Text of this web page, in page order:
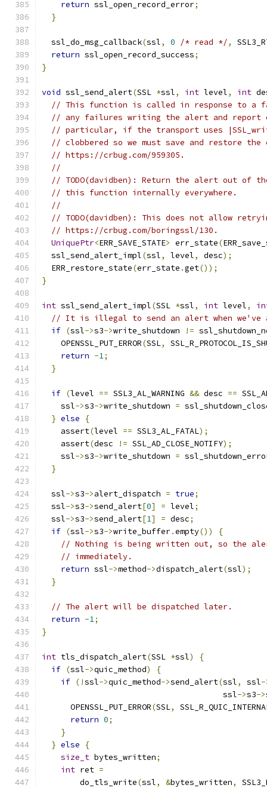
return ssl_open_record_error;
}
  ssl_do_msg_callback
(ssl, 0 /* read */,
return ssl_open_record_success;
}
void ssl_send_alert(SSL *ssl, int level, int
// This function is called in response to a
// any failures writing the alert and
// particular, if the transport uses
// clobbered so we must save and restore the
// https://crbug.com/959305.
//
// TODO(davidben): Return the alert out of
// this function internally everywhere.
//
// TODO(davidben): This does not allow
// https://crbug.com/boringssl/130.
UniquePtr<ERR_SAVE_STATE> err_state(
  ssl_send_alert_impl
(ssl, level, desc);
  ERR_restore_state
(err_state .get());
}
int ssl_send_alert_impl(SSL *ssl, int level,
// It is illegal to send an alert when we've
if (ssl->s3->write_shutdown !=
    OPENSSL_PUT_ERROR
(SSL,
return -1;
}
if (level == SSL3_AL_WARNING && desc ==
    ssl
->s3->write_shutdown =
} else
{
    assert
(level == SSL3_AL_FATAL);
    assert
(desc != SSL_AD_CLOSE_NOTIFY);
    ssl
->s3->write_shutdown =
}
  ssl
->s3->alert_dispatch = true;
  ssl
->s3->send_alert[0] = level;
  ssl
->s3->send_alert[1] = desc;
if (ssl->s3->write_buffer.empty())
{
// Nothing is being written out, so the
// immediately.
return ssl->method->dispatch_alert(ssl);
}
// The alert will be dispatched later.
return -1;
}
int tls_dispatch_alert(SSL *ssl)
{
if (ssl->quic_method)
{
if (!ssl->quic_method->send_alert(ssl, ssl-
                                      ssl
->s3->
      OPENSSL_PUT_ERROR
(SSL,
return 0;
}
} else
{
size_t bytes_written;
int ret =
        do_tls_write
(ssl, &bytes_written,